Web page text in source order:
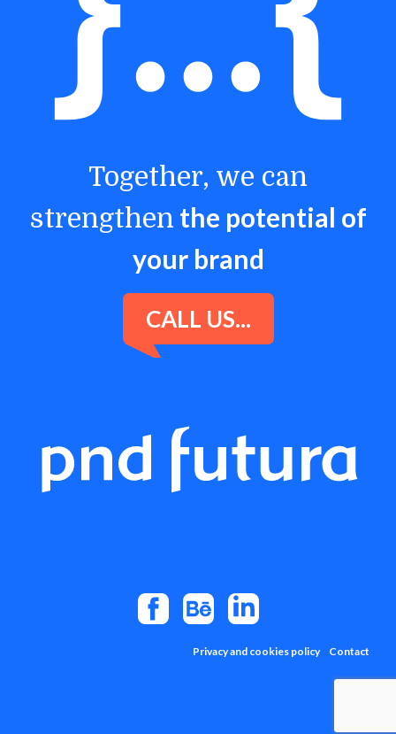
Together, we can
strengthen the potential of
your brand
CALL US...
Privacy and cookies policy Contact